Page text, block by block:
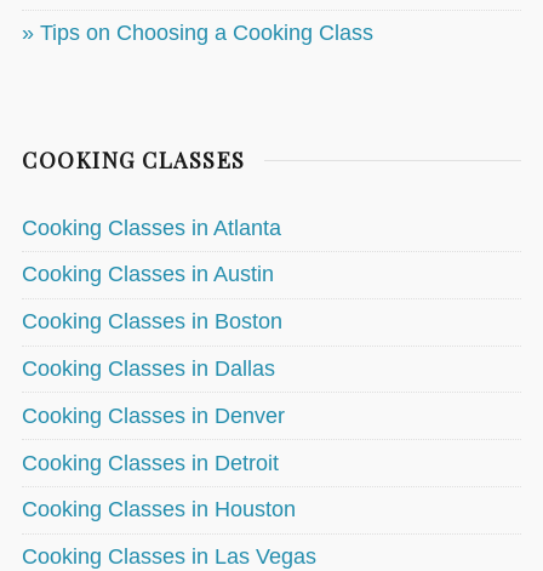
» Tips on Choosing a Cooking Class
COOKING CLASSES
Cooking Classes in Atlanta
Cooking Classes in Austin
Cooking Classes in Boston
Cooking Classes in Dallas
Cooking Classes in Denver
Cooking Classes in Detroit
Cooking Classes in Houston
Cooking Classes in Las Vegas